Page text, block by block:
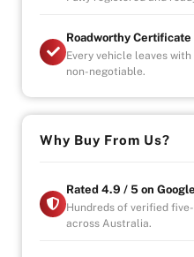
Roadworthy
Every vehicle leaves
non-negotiable.
Why Buy From Us?
Rated 4.9 / 5 on Google
Hundreds of verified
across Australia.